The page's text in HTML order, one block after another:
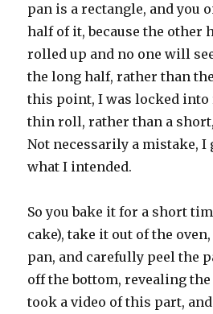
pan is a rectangle, and you
half of it, because the other
rolled up and no one will
the long half, rather than
this point, I was locked
thin roll, rather than a
Not necessarily a mistake, I
what I intended.
So you bake it for a short
cake), take it out of the
pan, and carefully peel the
off the bottom, revealing
took a video of this part,